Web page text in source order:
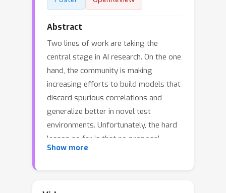
Abstract
Two lines of work are taking the
central stage in AI research. On the one
hand, the community is making
increasing efforts to build models that
discard spurious correlations and
generalize better in novel test
environments. Unfortunately, the hard
lesson so far is that no proposal
convincingly outperforms a simple
Show more